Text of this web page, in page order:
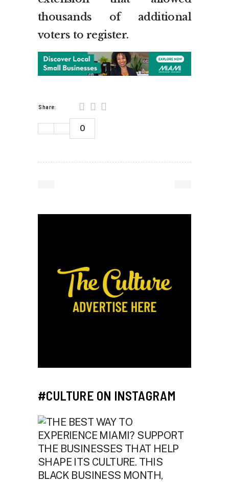
thousands of additional
voters to register.
Share:
0
#CULTURE ON INSTAGRAM